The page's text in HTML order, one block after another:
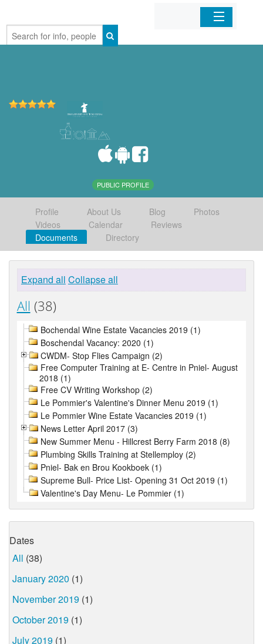
Home
PUBLIC PROFILE
Profile About Us Blog
Photos
Videos
Calendar
Reviews
Documents
Directory
Expand all Collapse all
All (38)
Bochendal Wine Estate Vacancies 2019 (1)
Boschendal Vacancy: 2020 (1)
CWDM- Stop Flies Campaign (2)
Free Computer Training at E- Centre in Pniel- August
2018 (1)
Free CV Writing Workshop (2)
Le Pommier's Valentine's Dinner Menu 2019 (1)
Le Pommier Wine Estate Vacancies 2019 (1)
News Letter April 2017 (3)
New Summer Menu - Hillcrest Berry Farm 2018 (8)
Plumbing Skills Training at Stellemploy (2)
Pniel- Bak en Brou Kookboek (1)
Supreme Bull- Price List- Opening 31 Oct 2019 (1)
Valentine's Day Menu- Le Pommier (1)
Dates
All (38)
January 2020 (1)
November 2019 (1)
October 2019 (1)
July 2019 (1)